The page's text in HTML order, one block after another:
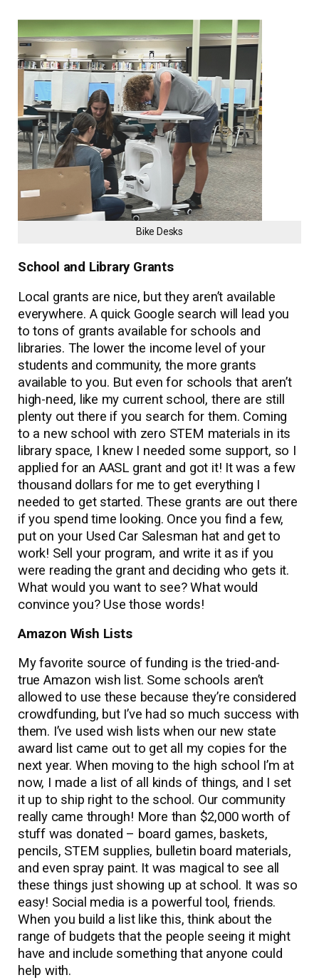
Bike Desks
School and Library Grants
Local grants are nice, but they aren’t available
everywhere. A quick Google search will lead you
to tons of grants available for schools and
libraries. The lower the income level of your
students and community, the more grants
available to you. But even for schools that aren’t
high-need, like my current school, there are still
plenty out there if you search for them. Coming
to a new school with zero STEM materials in its
library space, I knew I needed some support, so I
applied for an AASL grant and got it! It was a few
thousand dollars for me to get everything I
needed to get started. These grants are out there
if you spend time looking. Once you find a few,
put on your Used Car Salesman hat and get to
work! Sell your program, and write it as if you
were reading the grant and deciding who gets it.
What would you want to see? What would
convince you? Use those words!
Amazon Wish Lists
My favorite source of funding is the tried-and-
true Amazon wish list. Some schools aren’t
allowed to use these because they’re considered
crowdfunding, but I’ve had so much success with
them. I’ve used wish lists when our new state
award list came out to get all my copies for the
next year. When moving to the high school I’m at
now, I made a list of all kinds of things, and I set
it up to ship right to the school. Our community
really came through! More than $2,000 worth of
stuff was donated – board games, baskets,
pencils, STEM supplies, bulletin board materials,
and even spray paint. It was magical to see all
these things just showing up at school. It was so
easy! Social media is a powerful tool, friends.
When you build a list like this, think about the
range of budgets that the people seeing it might
have and include something that anyone could
help with.